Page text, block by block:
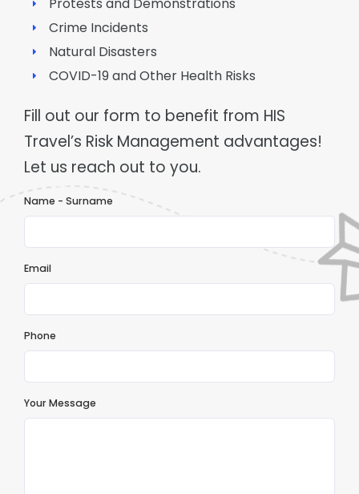
Crime Incidents
Natural Disasters
COVID-19 and Other Health Risks
Fill out our form to benefit from HIS
Travel’s Risk Management advantages!
Let us reach out to you.
Name - Surname
Email
Phone
Your Message